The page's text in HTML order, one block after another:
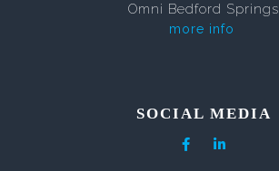
Omni Bedford Springs
more info
SOCIAL MEDIA